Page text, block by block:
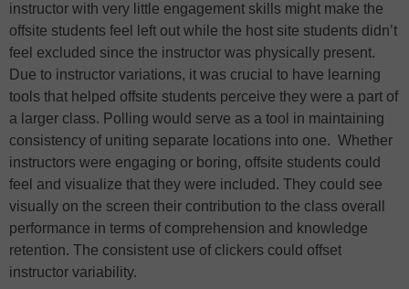
instructor with very little engagement skills might make the
offsite students feel left out while the host site students didn’t
feel excluded since the instructor was physically present.
Due to instructor variations, it was crucial to have learning
tools that helped offsite students perceive they were a part of
a larger class. Polling would serve as a tool in maintaining
consistency of uniting separate locations into one. Whether
instructors were engaging or boring, offsite students could
feel and visualize that they were included. They could see
visually on the screen their contribution to the class overall
performance in terms of comprehension and knowledge
retention. The consistent use of clickers could offset
instructor variability.